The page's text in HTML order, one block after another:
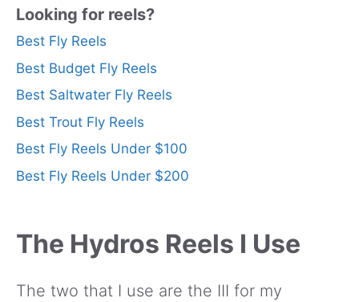
Looking for reels?
Best Fly Reels
Best Budget Fly Reels
Best Saltwater Fly Reels
Best Trout Fly Reels
Best Fly Reels Under $100
Best Fly Reels Under $200
The Hydros Reels I Use
The two that I use are the III for my